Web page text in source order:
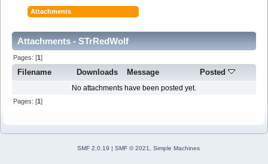
Attachments
Attachments - STrRedWolf
Pages: [1]
Filename Downloads Message Posted
No attachments have been posted yet.
Pages: [1]
SMF 2.0.19 | SMF © 2021 Simple Machines